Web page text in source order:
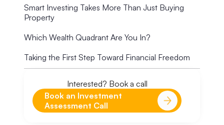
Smart Investing Takes More Than Just Buying
Property
Which Wealth Quadrant Are You In?
Taking the First Step Toward Financial Freedom
Interested? Book a call
Book an Investment
Assessment Call